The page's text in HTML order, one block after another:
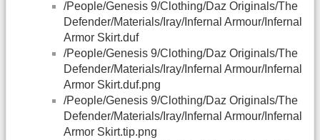
/People/Genesis 9/Clothing/Daz Originals/The
Defender/Materials/Iray/Infernal Armour/Infernal
Armor Skirt.duf
/People/Genesis 9/Clothing/Daz Originals/The
Defender/Materials/Iray/Infernal Armour/Infernal
Armor Skirt.duf.png
/People/Genesis 9/Clothing/Daz Originals/The
Defender/Materials/Iray/Infernal Armour/Infernal
Armor Skirt.tip.png